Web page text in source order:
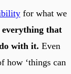
for what we
that
with it. Even
how ‘things can